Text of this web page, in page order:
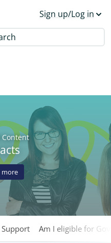
Sign up/Log in
Content
more
Am I eligible for